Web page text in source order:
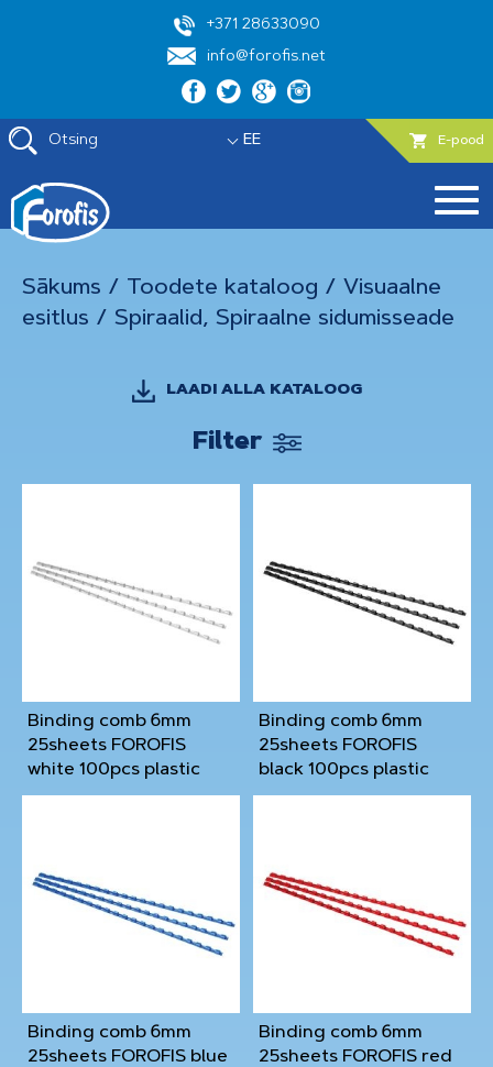
+371 28633090
info@forofis.net
Otsing EE E-pood
Sākums / Toodete kataloog / Visuaalne
esitlus / Spiraalid, Spiraalne sidumisseade
LAADI ALLA KATALOOG
Filter
Binding comb 6mm
25sheets FOROFIS
white 100pcs plastic
Binding comb 6mm
25sheets FOROFIS
black 100pcs plastic
Binding comb 6mm
25sheets FOROFIS blue
Binding comb 6mm
25sheets FOROFIS red